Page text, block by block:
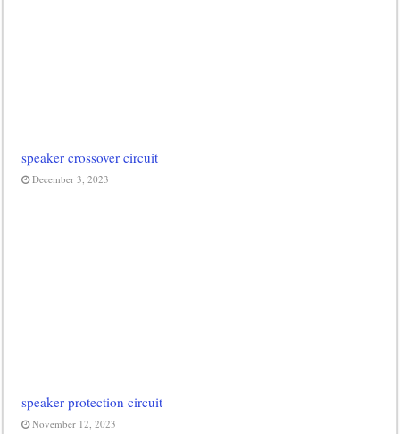
speaker crossover circuit
December 3, 2023
speaker protection circuit
November 12, 2023